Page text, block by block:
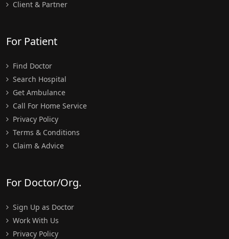
Client & Partner
For Patient
Find Doctor
Search Hospital
Get Ambulance
Call For Home Service
Privacy Policy
Terms & Conditions
Claim & Advice
For Doctor/Org.
Sign Up as Doctor
Work With Us
Privacy Policy